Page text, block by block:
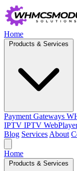
Home
Products & Services
Payment Gateways
IPTV IPTV
Blog Services About
Home
Products & Services